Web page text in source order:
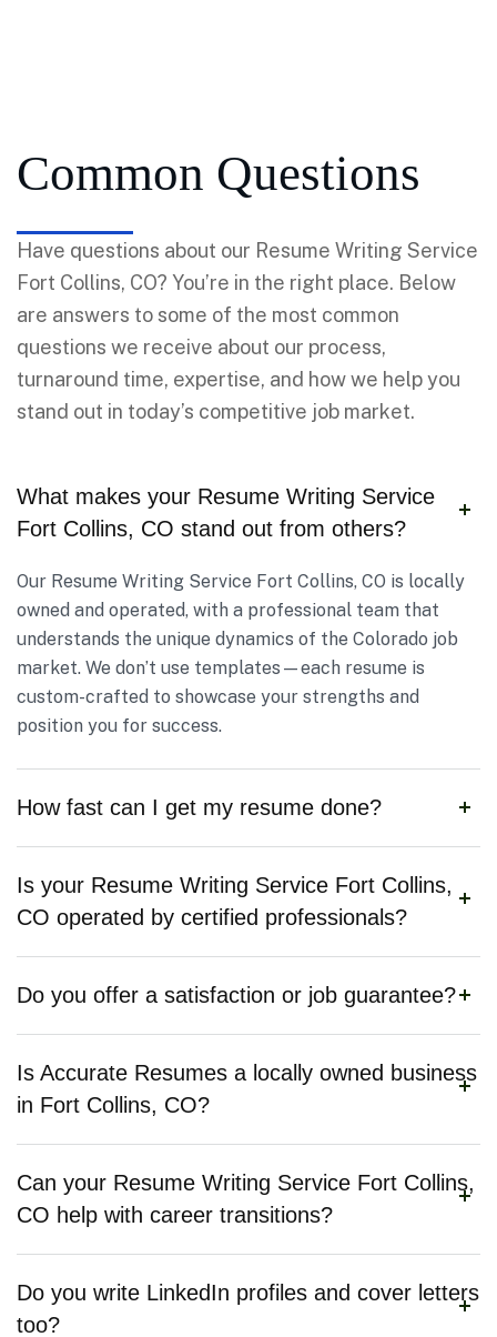
Common Questions
Have questions about our Resume Writing Service
Fort Collins, CO? You’re in the right place. Below
are answers to some of the most common
questions we receive about our process,
turnaround time, expertise, and how we help you
stand out in today’s competitive job market.
What makes your Resume Writing Service
Fort Collins, CO stand out from others?
Our Resume Writing Service Fort Collins, CO is locally
owned and operated, with a professional team that
understands the unique dynamics of the Colorado job
market. We don’t use templates—each resume is
custom-crafted to showcase your strengths and
position you for success.
How fast can I get my resume done?
Is your Resume Writing Service Fort Collins,
CO operated by certified professionals?
Do you offer a satisfaction or job guarantee?
Is Accurate Resumes a locally owned business
in Fort Collins, CO?
Can your Resume Writing Service Fort Collins,
CO help with career transitions?
Do you write LinkedIn profiles and cover letters
too?